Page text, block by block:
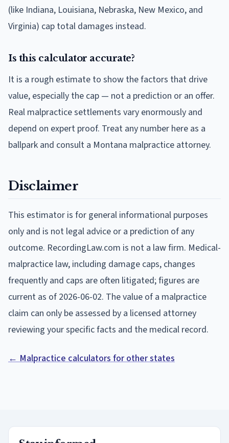
(like Indiana, Louisiana, Nebraska, New Mexico, and
Virginia) cap total damages instead.
Is this calculator accurate?
It is a rough estimate to show the factors that drive
value, especially the cap — not a prediction or an offer.
Real malpractice settlements vary enormously and
depend on expert proof. Treat any number here as a
ballpark and consult a Montana malpractice attorney.
Disclaimer
This estimator is for general informational purposes
only and is not legal advice or a prediction of any
outcome. RecordingLaw.com is not a law firm. Medical-
malpractice law, including damage caps, changes
frequently and caps are often litigated; figures are
current as of 2026-06-02. The value of a malpractice
claim can only be assessed by a licensed attorney
reviewing your specific facts and the medical record.
← Malpractice calculators for other states